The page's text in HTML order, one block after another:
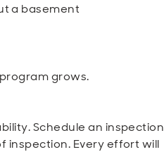
a basement
grows.
Schedule an inspection
inspection. Every effort will